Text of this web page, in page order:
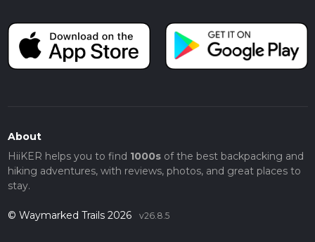
About
HiiKER helps you to find 1000sof the best backpacking and
hiking adventures, with reviews, photos, and great places to
stay.
© Waymarked Trails 2026 v26.8.5